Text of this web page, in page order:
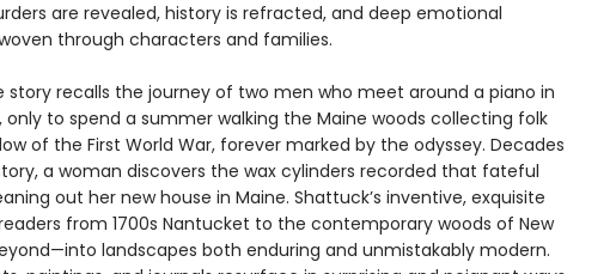
are revealed, history is refracted, and deep emotional
through characters and families.
story recalls the journey of two men who meet around a piano in
only to spend a summer walking the Maine woods collecting folk
of the First World War, forever marked by the odyssey. Decades
a woman discovers the wax cylinders recorded that fateful
out her new house in Maine. Shattuck’s inventive, exquisite
from 1700s Nantucket to the contemporary woods of New
landscapes both enduring and unmistakably modern.